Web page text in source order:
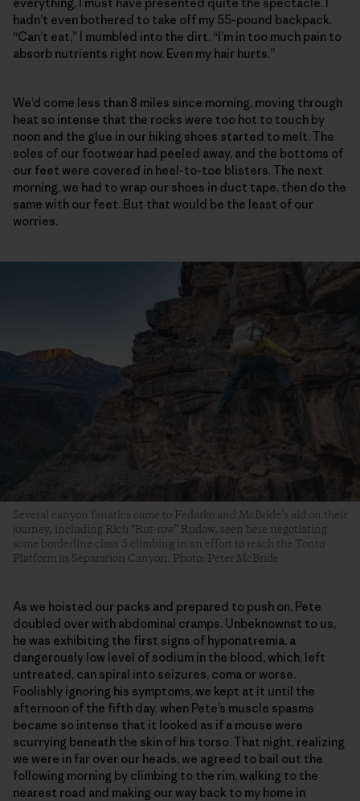
hadn’t even bothered to take off my 55-pound backpack.
“Can’t eat,” I mumbled into the dirt. “I’m in too much pain to
absorb nutrients right now. Even my hair hurts.”
We’d come less than 8 miles since morning, moving through
heat so intense that the rocks were too hot to touch by
noon and the glue in our hiking shoes started to melt. The
soles of our footwear had peeled away, and the bottoms of
our feet were covered in heel-to-toe blisters. The next
morning, we had to wrap our shoes in duct tape, then do the
same with our feet. But that would be the least of our
worries.
Several canyon fanatics came to Fedarko and McBride’s aid on their
journey, including Rich “Rut-row” Rudow, seen here negotiating
some borderline class 5 climbing in an effort to reach the Tonto
Platform in Separation Canyon. Photo: Peter McBride
As we hoisted our packs and prepared to push on, Pete
doubled over with abdominal cramps. Unbeknownst to us,
he was exhibiting the first signs of hyponatremia, a
dangerously low level of sodium in the blood, which, left
untreated, can spiral into seizures, coma or worse.
Foolishly ignoring his symptoms, we kept at it until the
afternoon of the fifth day, when Pete’s muscle spasms
became so intense that it looked as if a mouse were
scurrying beneath the skin of his torso. That night, realizing
we were in far over our heads, we agreed to bail out the
following morning by climbing to the rim, walking to the
nearest road and making our way back to my home in